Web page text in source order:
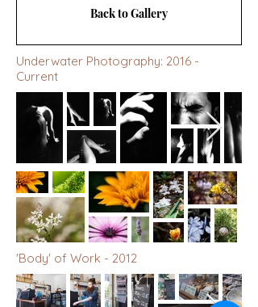
Back to Gallery
Underwater Photography: 2016 -
Current
'Body' of Work - 2012